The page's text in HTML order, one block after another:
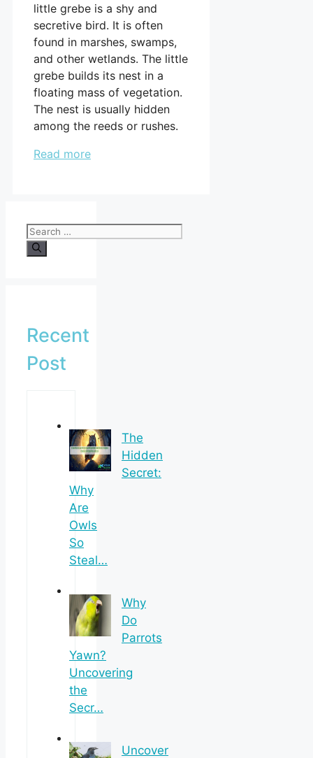
little grebe is a shy and
secretive bird. It is often
found in marshes, swamps,
and other wetlands. The little
grebe builds its nest in a
floating mass of vegetation.
The nest is usually hidden
among the reeds or rushes.
Read more
Search
for:
Recent
Post
The
Hidden
Secret:
Why
Are
Owls
So
Steal…
Why
Do
Parrots
Yawn?
Uncovering
the
Secr…
Uncover